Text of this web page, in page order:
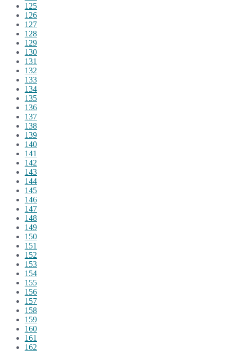
125
126
127
128
129
130
131
132
133
134
135
136
137
138
139
140
141
142
143
144
145
146
147
148
149
150
151
152
153
154
155
156
157
158
159
160
161
162